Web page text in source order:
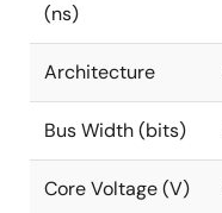
(ns)
Architecture
Bus Width (bits)
Core Voltage (V)